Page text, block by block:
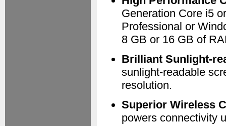
Generation Core i5
Professional or
8 GB or 16 GB of
Brilliant Sunlight-
sunlight-readable
resolution.
Superior Wireless
powers connectivity